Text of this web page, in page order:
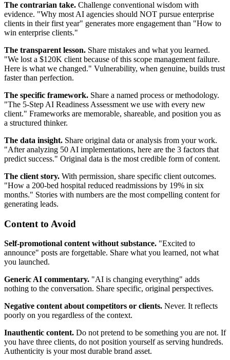
The contrarian take. Challenge conventional wisdom with
evidence. "Why most AI agencies should NOT pursue enterprise
clients in their first year" generates more engagement than "How to
win enterprise clients."
The transparent lesson. Share mistakes and what you learned.
"We lost a $120K client because of this scope management failure.
Here is what we changed." Vulnerability, when genuine, builds trust
faster than perfection.
The specific framework. Share a named process or methodology.
"The 5-Step AI Readiness Assessment we use with every new
client." Frameworks are memorable, shareable, and position you as
a structured thinker.
The data insight. Share original data or analysis from your work.
"After analyzing 50 AI implementations, here are the 3 factors that
predict success." Original data is the most credible form of content.
The client story. With permission, share specific client outcomes.
"How a 200-bed hospital reduced readmissions by 19% in six
months." Stories with numbers are the most compelling content for
generating leads.
Content to Avoid
Self-promotional content without substance. "Excited to
announce" posts are forgettable. Share what you learned, not what
you launched.
Generic AI commentary. "AI is changing everything" adds
nothing to the conversation. Share specific, original perspectives.
Negative content about competitors or clients. Never. It reflects
poorly on you regardless of the context.
Inauthentic content. Do not pretend to be something you are not. If
you have three clients, do not position yourself as serving hundreds.
Authenticity is your most durable brand asset.